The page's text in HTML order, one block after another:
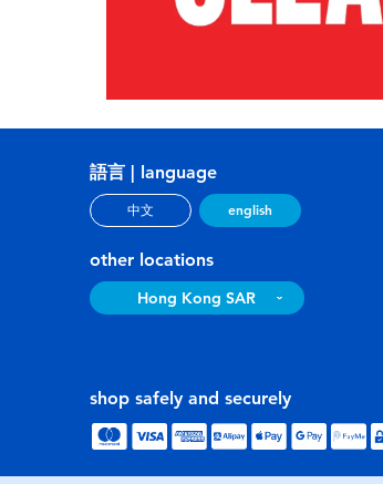
語言 | language
中文 english
other locations
Hong Kong SAR
shop safely and securely